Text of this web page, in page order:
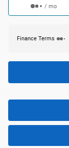
/ mo
Finance Terms